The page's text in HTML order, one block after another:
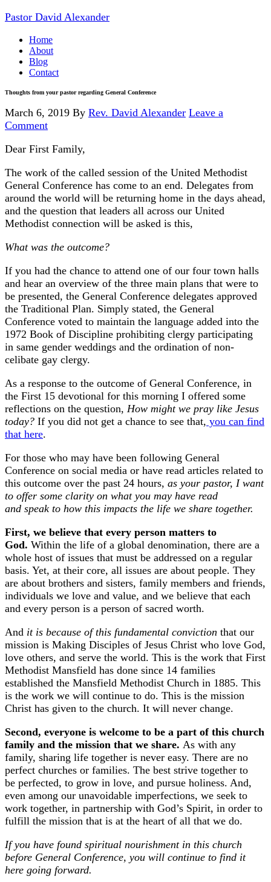
Pastor David Alexander
Home
About
Blog
Contact
Thoughts from your pastor regarding General Conference
March 6, 2019 By Rev. David Alexander Leave a
Comment
Dear First Family,
The work of the called session of the United Methodist
General Conference has come to an end. Delegates from
around the world will be returning home in the days ahead,
and the question that leaders all across our United
Methodist connection will be asked is this,
What was the outcome?
If you had the chance to attend one of our four town halls
and hear an overview of the three main plans that were to
be presented, the General Conference delegates approved
the Traditional Plan. Simply stated, the General
Conference voted to maintain the language added into the
1972 Book of Discipline prohibiting clergy participating
in same gender weddings and the ordination of non-
celibate gay clergy.
As a response to the outcome of General Conference, in
the First 15 devotional for this morning I offered some
reflections on the question, How might we pray like Jesus
today? If you did not get a chance to see that, you can find
that here.
For those who may have been following General
Conference on social media or have read articles related to
this outcome over the past 24 hours, as your pastor, I want
to offer some clarity on what you may have read
and speak to how this impacts the life we share together.
First, we believe that every person matters to
God. Within the life of a global denomination, there are a
whole host of issues that must be addressed on a regular
basis. Yet, at their core, all issues are about people. They
are about brothers and sisters, family members and friends,
individuals we love and value, and we believe that each
and every person is a person of sacred worth.
And it is because of this fundamental conviction that our
mission is Making Disciples of Jesus Christ who love God,
love others, and serve the world. This is the work that First
Methodist Mansfield has done since 14 families
established the Mansfield Methodist Church in 1885. This
is the work we will continue to do. This is the mission
Christ has given to the church. It will never change.
Second, everyone is welcome to be a part of this church
family and the mission that we share. As with any
family, sharing life together is never easy. There are no
perfect churches or families. The best strive together to
be perfected, to grow in love, and pursue holiness. And,
even among our unavoidable imperfections, we seek to
work together, in partnership with God’s Spirit, in order to
fulfill the mission that is at the heart of all that we do.
If you have found spiritual nourishment in this church
before General Conference, you will continue to find it
here going forward.